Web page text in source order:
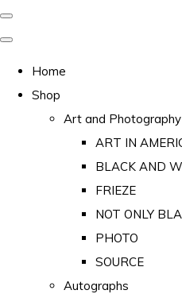
Home
Shop
Art and Photography
ART IN
BLACK AND
FRIEZE
NOT ONLY
PHOTO
SOURCE
Autographs